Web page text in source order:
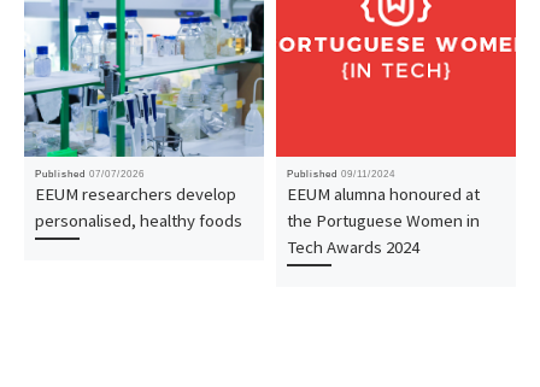
Published 07/07/2026
EEUM researchers develop
personalised, healthy foods
Published 09/11/2024
EEUM alumna honoured at
the Portuguese Women in
Tech Awards 2024